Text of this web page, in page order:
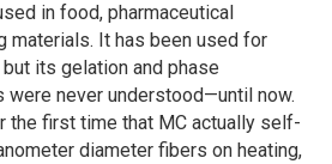
in food, pharmaceutical
materials. It has been used for
its gelation and phase
were never understood—until now.
the first time that MC actually self-
diameter fibers on heating,